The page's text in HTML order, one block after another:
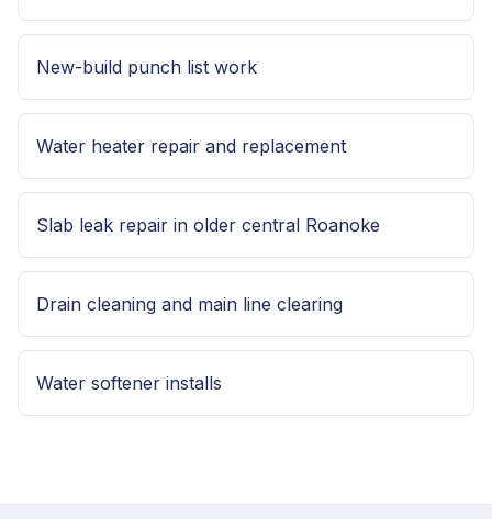
New-build punch list work
Water heater repair and replacement
Slab leak repair in older central Roanoke
Drain cleaning and main line clearing
Water softener installs